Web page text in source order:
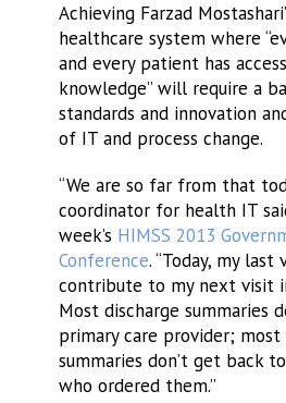
Achieving Farzad
healthcare system where
and every patient has
knowledge” will require a
standards and innovation
of IT and process change.
“We are so far from that
coordinator for health IT
week’s HIMSS 2013
Conference. “Today, my last
contribute to my next visit
Most discharge summaries
primary care provider;
summaries don’t get back
who ordered them.”